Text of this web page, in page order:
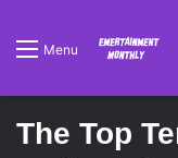
Menu
The Top